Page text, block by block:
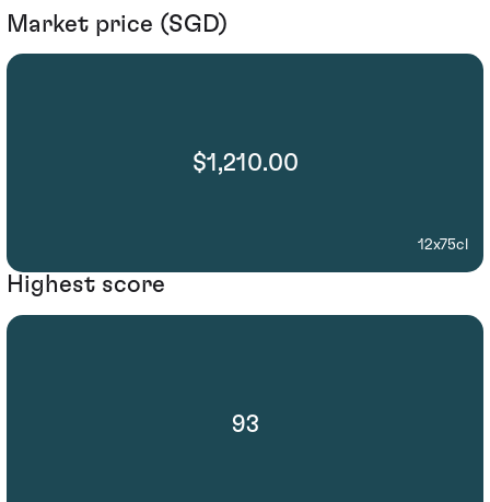
Market price (SGD)
$1,210.00
12x75cl
Highest score
93